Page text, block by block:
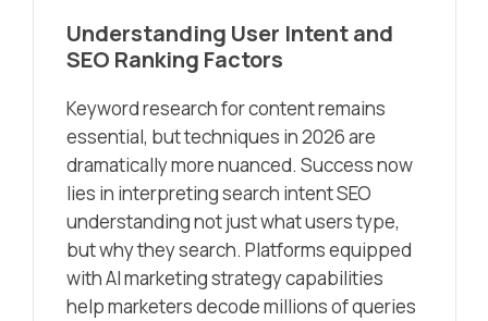
Understanding User Intent and
SEO Ranking Factors
Keyword research for content remains
essential, but techniques in 2026 are
dramatically more nuanced. Success now
lies in interpreting search intent SEO
understanding not just what users type,
but why they search. Platforms equipped
with AI marketing strategy capabilities
help marketers decode millions of queries